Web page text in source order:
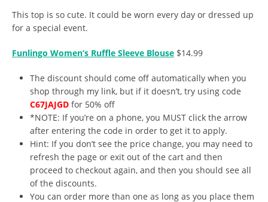
This top is so cute. It could be worn every day or dressed up
for a special event.
Funlingo Women’s Ruffle Sleeve Blouse $14.99
The discount should come off automatically when you
shop through my link, but if it doesn’t, try using code
C67JAJGD for 50% off
*NOTE: If you’re on a phone, you MUST click the arrow
after entering the code in order to get it to apply.
Hint: If you don’t see the price change, you may need to
refresh the page or exit out of the cart and then
proceed to checkout again, and then you should see all
of the discounts.
You can order more than one as long as you place them